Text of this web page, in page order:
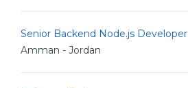
Senior Backend Node.js Developer
Amman - Jordan